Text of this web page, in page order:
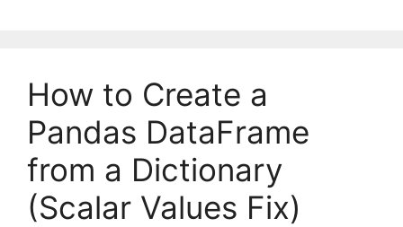
r
e
s
How to Create a
Pandas DataFrame
from a Dictionary
(Scalar Values Fix)